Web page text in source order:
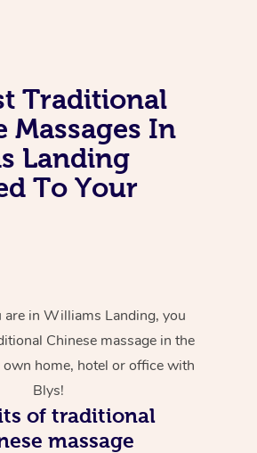
Traditional
Massages In
Landing
To Your
in Williams Landing, you
Chinese massage in the
home, hotel or office with
Blys!
of traditional
massage